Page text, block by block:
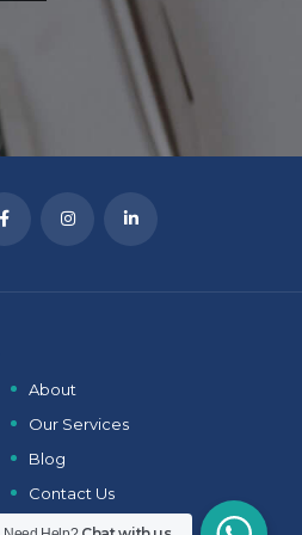
About
Our Services
Blog
Contact Us